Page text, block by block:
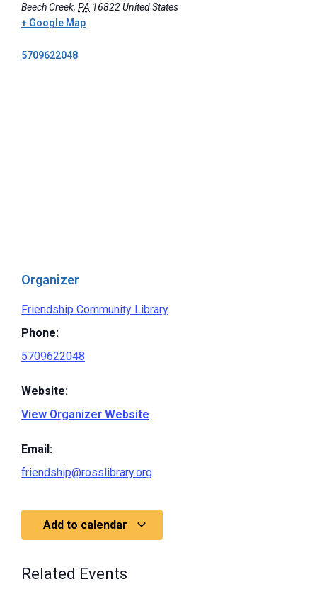
Beech Creek, PA 16822United States
+ Google Map
5709622048
Organizer
Friendship Community Library
Phone:
5709622048
Website:
View Organizer Website
Email:
friendship@rosslibrary.org
Add to calendar
Related Events